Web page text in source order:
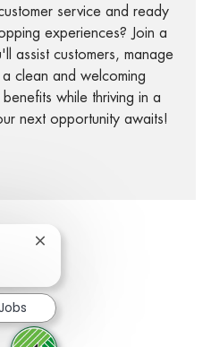
service and ready
experiences? Join a
assist customers, manage
clean and welcoming
while thriving in a
next opportunity awaits!
via LinkedIn
via email
Close chatbot notification